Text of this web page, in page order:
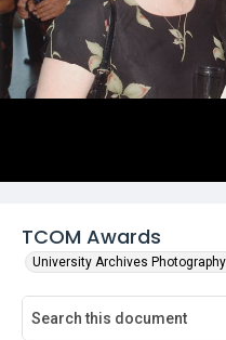
TCOM Awards
University Archives